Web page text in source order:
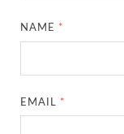
NAME *
EMAIL *